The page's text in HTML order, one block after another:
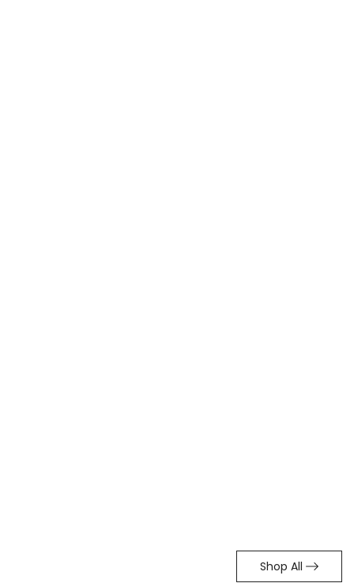
Shop All